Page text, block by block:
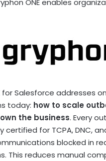
ONE enables
for Salesforce addresses
today: how to scale
the business. Every
certified for TCPA, DNC,
blocked in
This reduces manual